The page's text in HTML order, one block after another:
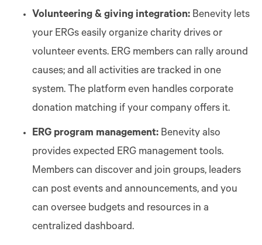
Volunteering & giving integration: Benevity lets
your ERGs easily organize charity drives or
volunteer events. ERG members can rally around
causes; and all activities are tracked in one
system. The platform even handles corporate
donation matching if your company offers it.
ERG program management: Benevity also
provides expected ERG management tools.
Members can discover and join groups, leaders
can post events and announcements, and you
can oversee budgets and resources in a
centralized dashboard.